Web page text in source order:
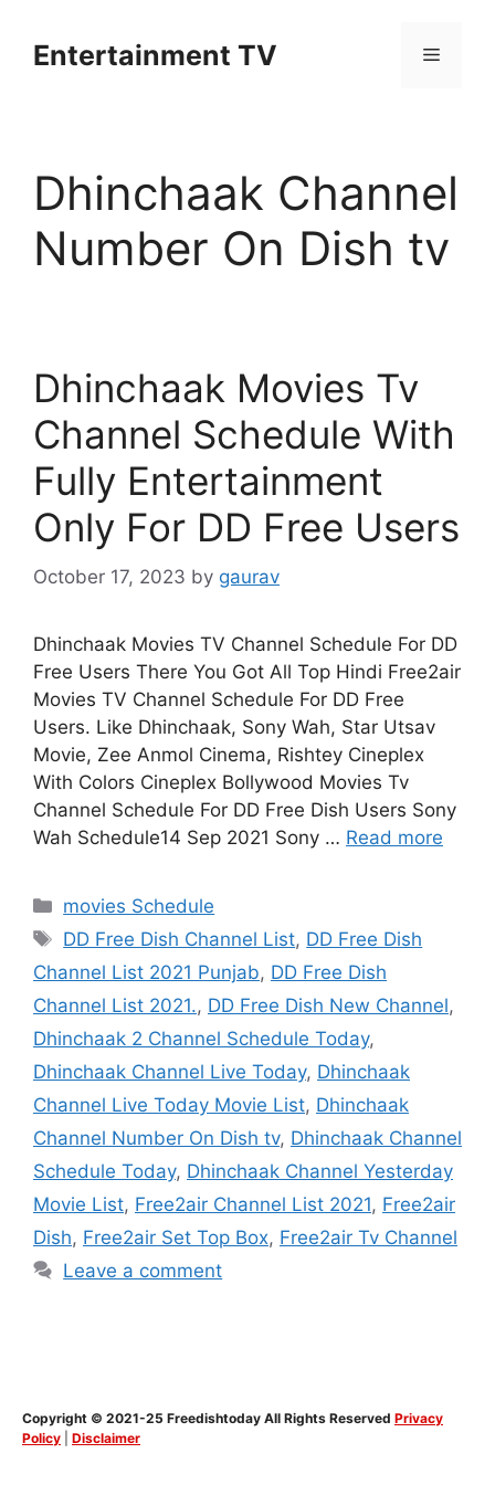
contentEntertainment TV Menu
Dhinchaak Channel
Number On Dish tv
Dhinchaak Movies Tv
Channel Schedule With
Fully Entertainment
Only For DD Free Users
October 17, 2023 by gaurav
Dhinchaak Movies TV Channel Schedule For DD
Free Users There You Got All Top Hindi Free2air
Movies TV Channel Schedule For DD Free
Users. Like Dhinchaak, Sony Wah, Star Utsav
Movie, Zee Anmol Cinema, Rishtey Cineplex
With Colors Cineplex Bollywood Movies Tv
Channel Schedule For DD Free Dish Users Sony
Wah Schedule14 Sep 2021 Sony … Read more
Categories
movies Schedule
Tags
DD Free Dish Channel List, DD Free Dish
Channel List 2021 Punjab, DD Free Dish
Channel List 2021., DD Free Dish New Channel,
Dhinchaak 2 Channel Schedule Today,
Dhinchaak Channel Live Today, Dhinchaak
Channel Live Today Movie List, Dhinchaak
Channel Number On Dish tv, Dhinchaak Channel
Schedule Today, Dhinchaak Channel Yesterday
Movie List, Free2air Channel List 2021, Free2air
Dish, Free2air Set Top Box, Free2air Tv Channel
Leave a comment
Copyright © 2021-25 Freedishtoday All Rights Reserved Privacy
Policy
Disclaimer